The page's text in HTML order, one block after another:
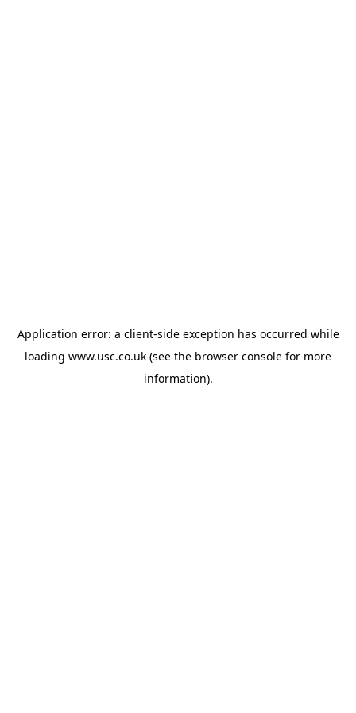
Application error: a client-side exception has occurred while
loading www.usc.co.uk (see the browser console for more
information).